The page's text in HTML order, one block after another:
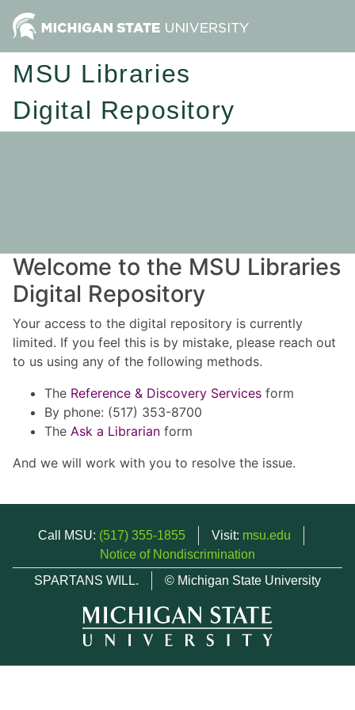
MSU Libraries
Digital Repository
Welcome to the MSU Libraries
Digital Repository
Your access to the digital repository is currently
limited. If you feel this is by mistake, please reach out
to us using any of the following methods.
The Reference & Discovery Services form
By phone: (517) 353-8700
The Ask a Librarian form
And we will work with you to resolve the issue.
Call MSU: (517) 355-1855 Visit: msu.edu
Notice of Nondiscrimination
SPARTANS WILL.
© Michigan State University